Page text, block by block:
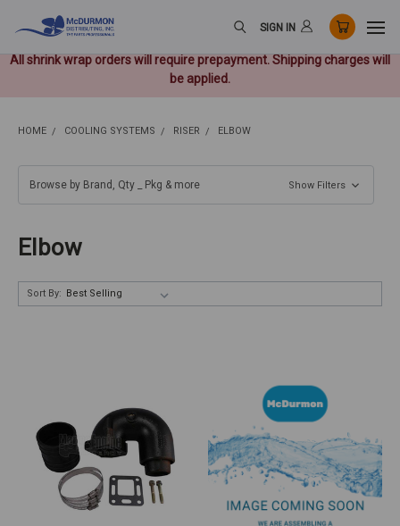
All shrink wrap orders will require prepayment. Shipping charges will
be applied.
SIGN IN
HOME COOLING SYSTEMS RISER ELBOW
Browse by Brand, Qty _ Pkg & more Show Filters
Elbow
Sort By: